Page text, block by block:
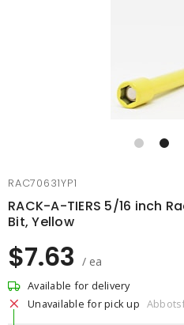
RAC70631YP1
RACK-A-TIERS 5/16 inch
Bit, Yellow
$7.63 / ea
Available for delivery
Unavailable for pick up